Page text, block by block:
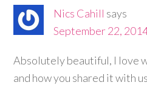
Nics Cahill says
September 22,
Absolutely beautiful, I love
and how you shared it with